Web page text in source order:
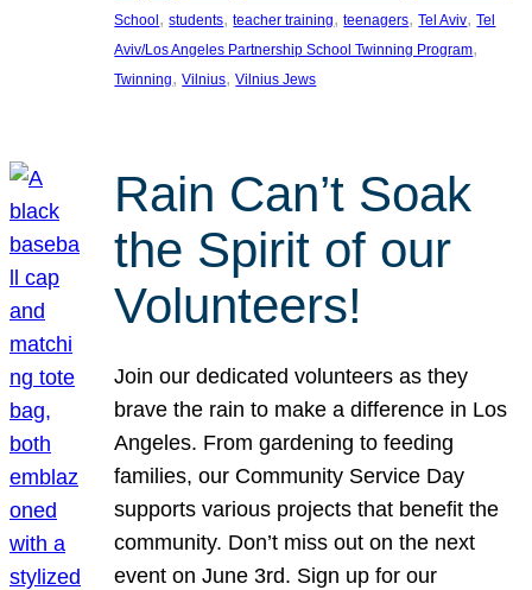
School, students, teacher training, teenagers, Tel Aviv, Tel
Aviv/Los Angeles Partnership School Twinning Program
Twinning, Vilnius, Vilnius Jews
Rain Can’t Soak
the Spirit of our
Volunteers!
Join our dedicated volunteers as they
brave the rain to make a difference in Los
Angeles. From gardening to feeding
families, our Community Service Day
supports various projects that benefit the
community. Don’t miss out on the next
event on June 3rd. Sign up for our